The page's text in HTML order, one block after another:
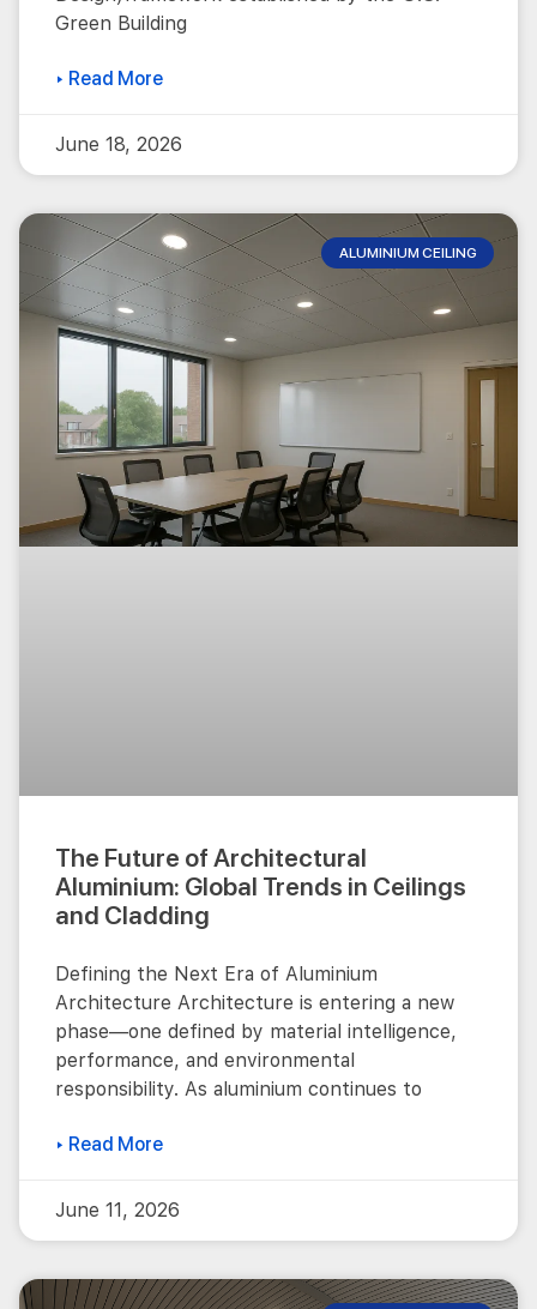
Green Building
▸ Read More
June 18, 2026
ALUMINIUM CEILING
The Future of Architectural
Aluminium: Global Trends in Ceilings
and Cladding
Defining the Next Era of Aluminium
Architecture Architecture is entering a new
phase—one defined by material intelligence,
performance, and environmental
responsibility. As aluminium continues to
▸ Read More
June 11, 2026